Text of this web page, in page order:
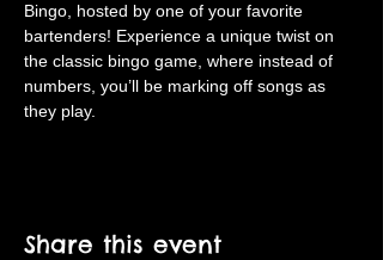
Bingo, hosted by one of your favorite
bartenders! Experience a unique twist on
the classic bingo game, where instead of
numbers, you’ll be marking off songs as
they play.
Share this event